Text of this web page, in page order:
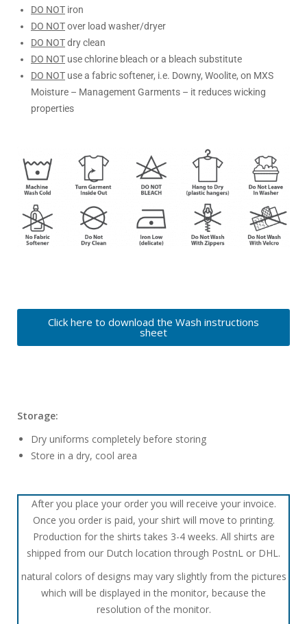
DO NOT iron
DO NOTover load washer/dryer
DO NOTdry clean
DO NOT use chlorine bleach or a bleach substitute
DO NOT use a fabric softener, i.e. Downy, Woolite, on MXS
Moisture – Management Garments – it reduces wicking
properties
Click here to download the Wash instructions
sheet
Storage:
Dry uniforms completely before storing
Store in a dry, cool area
After you place your order you will receive your invoice.
Once you order is paid, your shirt will move to printing.
Production for the shirts takes 3-4 weeks. All shirts are
shipped from our Dutch location through PostnL or DHL.
natural colors of designs may vary slightly from the pictures
which will be displayed in the monitor, because the
resolution of the monitor.